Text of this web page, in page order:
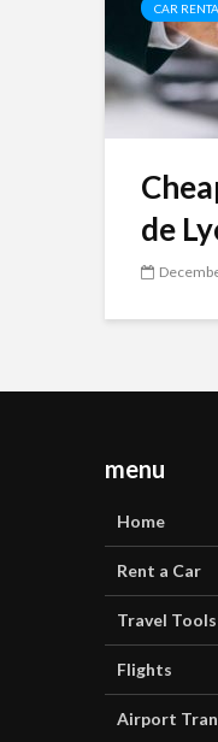
CAR
de
menu
Home
Rent a Car
Travel Tools
Flights
Airport